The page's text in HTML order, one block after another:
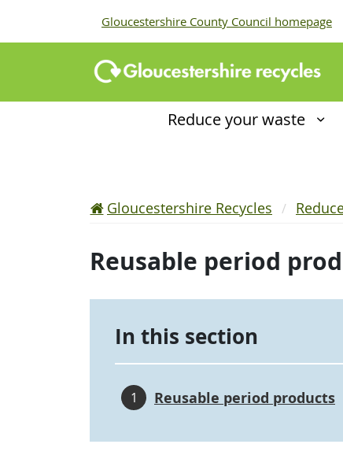
Gloucestershire County Council homepage
Reduce your waste
Gloucestershire Recycles
Reusable period
In this section
1 Reusable period products